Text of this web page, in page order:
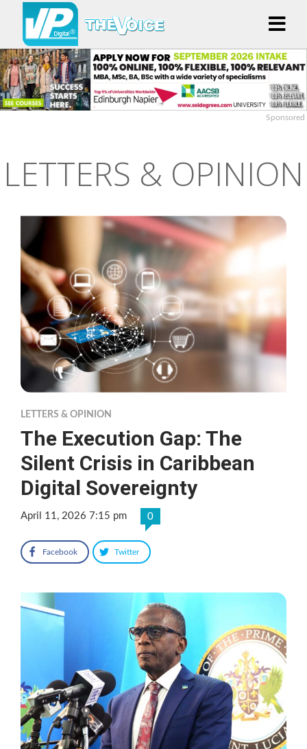
Sponsored
LETTERS & OPINION
LETTERS & OPINION
The Execution Gap: The
Silent Crisis in Caribbean
Digital Sovereignty
April 11, 2026 7:15 pm 0
Facebook Twitter